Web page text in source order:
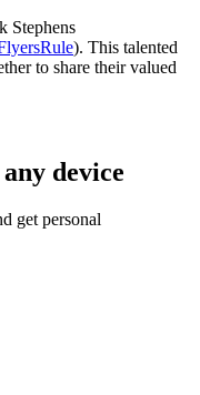
Stephens
). This talented
to share their valued
device
get personal